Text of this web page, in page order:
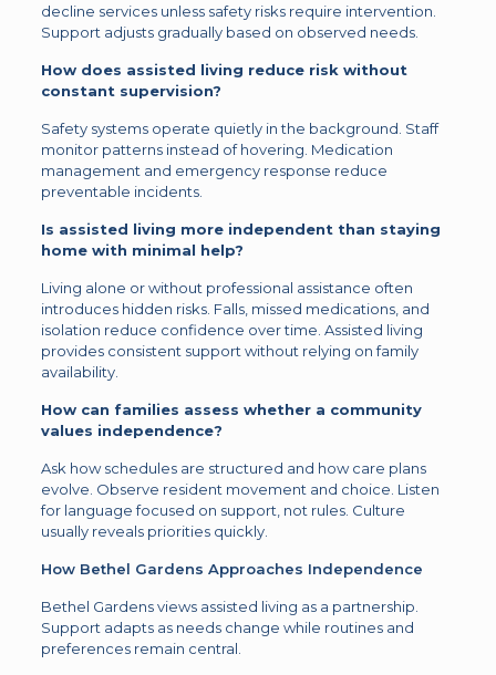
decline services unless safety risks require intervention.
Support adjusts gradually based on observed needs.
How does assisted living reduce risk without
constant supervision?
Safety systems operate quietly in the background. Staff
monitor patterns instead of hovering. Medication
management and emergency response reduce
preventable incidents.
Is assisted living more independent than staying
home with minimal help?
Living alone or without professional assistance often
introduces hidden risks. Falls, missed medications, and
isolation reduce confidence over time. Assisted living
provides consistent support without relying on family
availability.
How can families assess whether a community
values independence?
Ask how schedules are structured and how care plans
evolve. Observe resident movement and choice. Listen
for language focused on support, not rules. Culture
usually reveals priorities quickly.
How Bethel Gardens Approaches Independence
Bethel Gardens views assisted living as a partnership.
Support adapts as needs change while routines and
preferences remain central.